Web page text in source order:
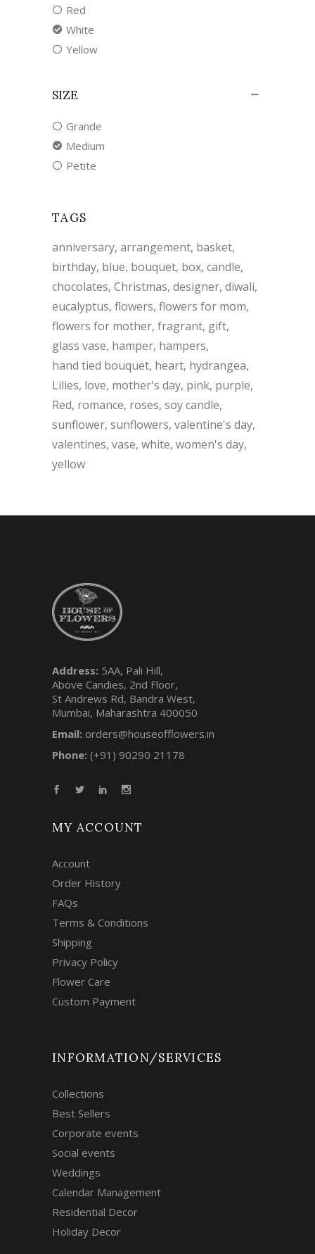
Red
White
Yellow
SIZE
Grande
Medium
Petite
TAGS
anniversary arrangement basket
birthday blue bouquet box candle
chocolates Christmas designer diwali
eucalyptus flowers flowers for mom
flowers for mother fragrant gift
glass vase hamper hampers
hand tied bouquet heart hydrangea
Lilies love mother's day pink purple
Red romance roses soy candle
sunflower sunflowers valentine's day
valentines vase white women's day
yellow
Address: 5AA, Pali Hill,
Above Candies, 2nd Floor,
St Andrews Rd, Bandra West,
Mumbai, Maharashtra 400050
Email: orders@houseofflowers.in
Phone: (+91) 90290 21178
MY ACCOUNT
Account
Order History
FAQs
Terms & Conditions
Shipping
Privacy Policy
Flower Care
Custom Payment
INFORMATION/SERVICES
Collections
Best Sellers
Corporate events
Social events
Weddings
Calendar Management
Residential Decor
Holiday Decor